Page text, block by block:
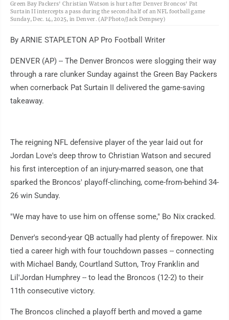
Green Bay Packers' Christian Watson is hurt after Denver Broncos' Pat
Surtain II intercepts a pass during the second half of an NFL football game
Sunday, Dec. 14, 2025, in Denver. (AP Photo/Jack Dempsey)
By ARNIE STAPLETON AP Pro Football Writer
DENVER (AP) -- The Denver Broncos were slogging their way
through a rare clunker Sunday against the Green Bay Packers
when cornerback Pat Surtain II delivered the game-saving
takeaway.
The reigning NFL defensive player of the year laid out for
Jordan Love's deep throw to Christian Watson and secured
his first interception of an injury-marred season, one that
sparked the Broncos' playoff-clinching, come-from-behind 34-
26 win Sunday.
"We may have to use him on offense some," Bo Nix cracked.
Denver's second-year QB actually had plenty of firepower. Nix
tied a career high with four touchdown passes -- connecting
with Michael Bandy, Courtland Sutton, Troy Franklin and
Lil'Jordan Humphrey -- to lead the Broncos (12-2) to their
11th consecutive victory.
The Broncos clinched a playoff berth and moved a game